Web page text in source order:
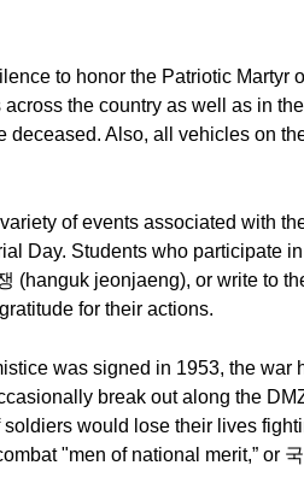
to honor the Patriotic Martyr
the country as well as in
Also, all vehicles on
of events associated with
Day. Students who participate
(hanguk jeonjaeng), or write to
for their actions.
was signed in 1953, the war
break out along the
would lose their lives
"men of national merit,” or